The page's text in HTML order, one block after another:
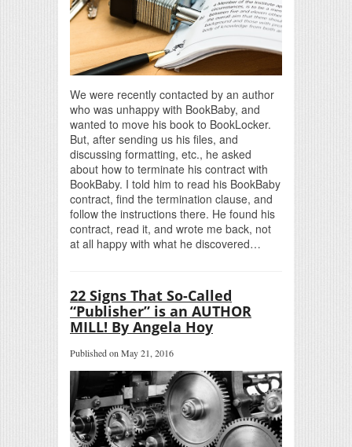
We were recently contacted by an author
who was unhappy with BookBaby, and
wanted to move his book to BookLocker.
But, after sending us his files, and
discussing formatting, etc., he asked
about how to terminate his contract with
BookBaby. I told him to read his BookBaby
contract, find the termination clause, and
follow the instructions there. He found his
contract, read it, and wrote me back, not
at all happy with what he discovered…
22 Signs That So-Called
“Publisher” is an AUTHOR
MILL! By Angela Hoy
Published on May 21, 2016